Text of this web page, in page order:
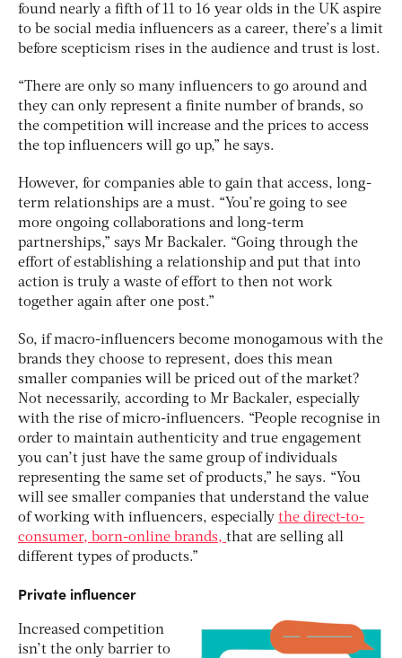
found nearly a fifth of 11 to 16 year olds in the UK aspire
to be social media influencers as a career, there’s a limit
before scepticism rises in the audience and trust is lost.
“There are only so many influencers to go around and
they can only represent a finite number of brands, so
the competition will increase and the prices to access
the top influencers will go up,” he says.
However, for companies able to gain that access, long-
term relationships are a must. “You’re going to see
more ongoing collaborations and long-term
partnerships,” says Mr Backaler. “Going through the
effort of establishing a relationship and put that into
action is truly a waste of effort to then not work
together again after one post.”
So, if macro-influencers become monogamous with the
brands they choose to represent, does this mean
smaller companies will be priced out of the market?
Not necessarily, according to Mr Backaler, especially
with the rise of micro-influencers. “People recognise in
order to maintain authenticity and true engagement
you can’t just have the same group of individuals
representing the same set of products,” he says. “You
will see smaller companies that understand the value
of working with influencers, especially the direct-to-
consumer, born-online brands, that are selling all
different types of products.”
Private influencer
Increased competition
isn’t the only barrier to